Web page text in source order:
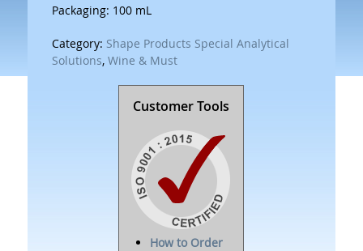
Packaging: 100 mL
Category: Shape Products Special Analytical
Solutions, Wine & Must
Customer Tools
How to Order